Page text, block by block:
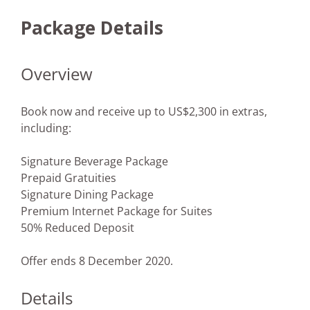
Package Details
Overview
Book now and receive up to US$2,300 in extras,
including:
Signature Beverage Package
Prepaid Gratuities
Signature Dining Package
Premium Internet Package for Suites
50% Reduced Deposit
Offer ends 8 December 2020.
Details